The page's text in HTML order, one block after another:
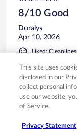
8/10 Good
Doralys
Apr 10, 2026
Liked:
The breakfast
was really busy.
other than that it
Stayed 1 night in Apr
0
This site uses
disclosed in our
collect personal
use our website,
of Service.
Privacy Statement